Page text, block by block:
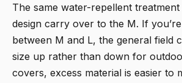
The same water-repellent
design carry over to the M. If
between M and L, the general field
size up rather than down for
covers, excess material is easier to